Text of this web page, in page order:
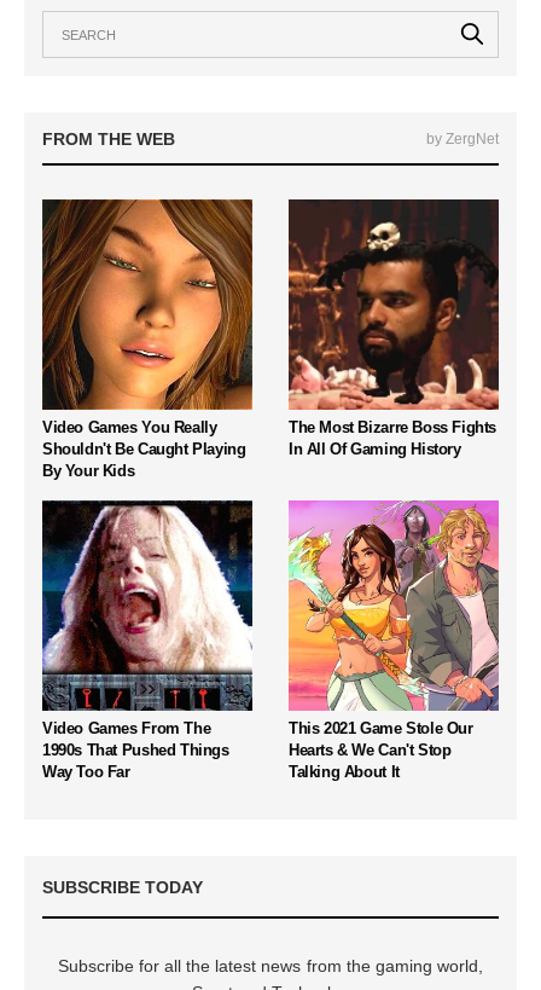
FROM THE WEB by ZergNet
Video Games You Really
Shouldn't Be Caught Playing
By Your Kids
The Most Bizarre Boss Fights
In All Of Gaming History
Video Games From The
1990s That Pushed Things
Way Too Far
This 2021 Game Stole Our
Hearts & We Can't Stop
Talking About It
SUBSCRIBE TODAY
Subscribe for all the latest news from the gaming world,